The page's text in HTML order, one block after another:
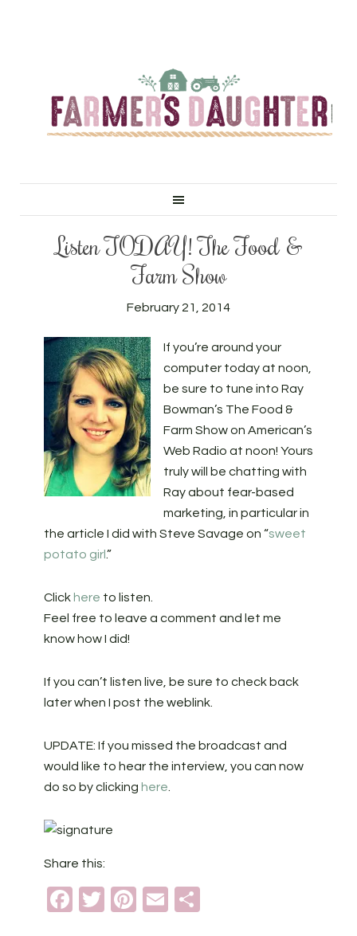
Listen TODAY! The Food &
Farm Show
February 21, 2014
If you’re around your
computer today at noon,
be sure to tune into Ray
Bowman’s The Food &
Farm Show on American’s
Web Radio at noon! Yours
truly will be chatting with
Ray about fear-based
marketing, in particular in
the article I did with Steve Savage on “sweet
potato girl .”
Click here to listen.
Feel free to leave a comment and let me
know how I did!
If you can’t listen live, be sure to check back
later when I post the weblink.
UPDATE: If you missed the broadcast and
would like to hear the interview, you can now
do so by clicking here
Share this:
Facebook
TwitterPinterest
Email